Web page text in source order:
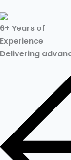
6+ Years of
Experience
Delivering